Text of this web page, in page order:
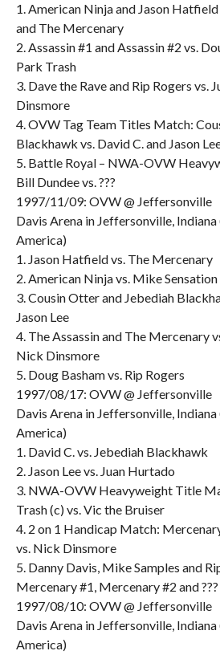
1. American Ninja and Jason
and The Mercenary
2. Assassin #1 and Assassin #2 vs.
Park Trash
3. Dave the Rave and Rip Rogers vs.
Dinsmore
4. OVW Tag Team Titles Match:
Blackhawk vs. David C. and Jason
5. Battle Royal – NWA-OVW
Bill Dundee vs. ???
1997/11/09: OVW @ Jeffersonville
Davis Arena in Jeffersonville,
America)
1. Jason Hatfield vs. The Mercenary
2. American Ninja vs. Mike Sensation
3. Cousin Otter and Jebediah
Jason Lee
4. The Assassin and The Mercenary
Nick Dinsmore
5. Doug Basham vs. Rip Rogers
1997/08/17: OVW @ Jeffersonville
Davis Arena in Jeffersonville,
America)
1. David C. vs. Jebediah Blackhawk
2. Jason Lee vs. Juan Hurtado
3. NWA-OVW Heavyweight Title
Trash (c) vs. Vic the Bruiser
4. 2 on 1 Handicap Match:
vs. Nick Dinsmore
5. Danny Davis, Mike Samples and
Mercenary #1, Mercenary #2 and ???
1997/08/10: OVW @ Jeffersonville
Davis Arena in Jeffersonville,
America)